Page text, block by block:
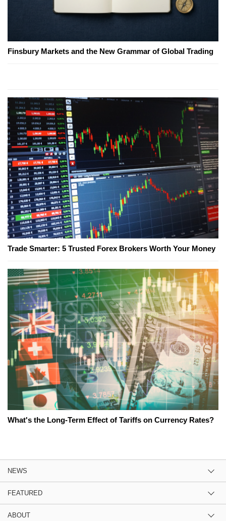
Finsbury Markets and the New Grammar of Global Trading
Trade Smarter: 5 Trusted Forex Brokers Worth Your Money
What's the Long-Term Effect of Tariffs on Currency Rates?
NEWS
FEATURED
ABOUT